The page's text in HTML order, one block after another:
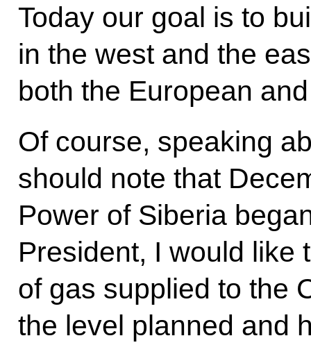
Today our goal is to
in the west and the
both the European
Of course, speaking
should note that
Power of Siberia
President, I would like
of gas supplied to the
the level planned and